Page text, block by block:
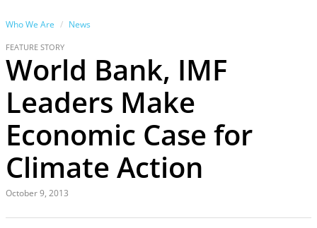
Who We Are News
FEATURE STORY
World Bank, IMF
Leaders Make
Economic Case for
Climate Action
October 9, 2013